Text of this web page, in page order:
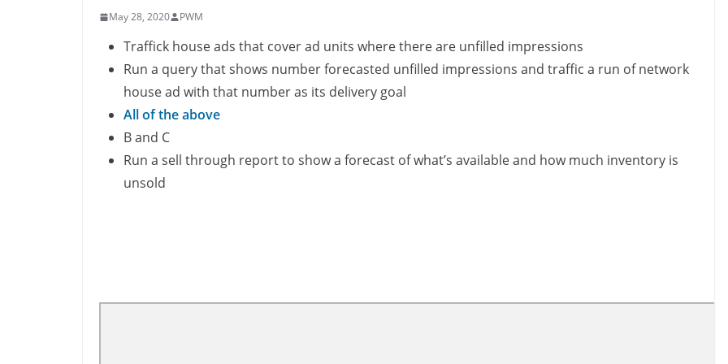
May 28, 2020 PWM
Traffick house ads that cover ad units where there are unfilled impressions
Run a query that shows number forecasted unfilled impressions and traffic a run of network
house ad with that number as its delivery goal
All of the above
B and C
Run a sell through report to show a forecast of what’s available and how much inventory is
unsold